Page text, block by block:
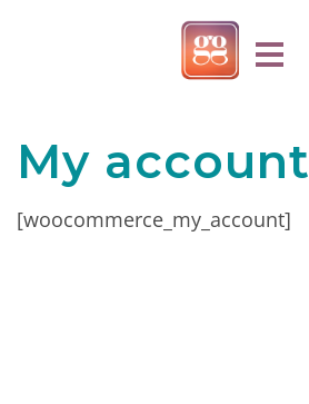
My account
[woocommerce_my_account]